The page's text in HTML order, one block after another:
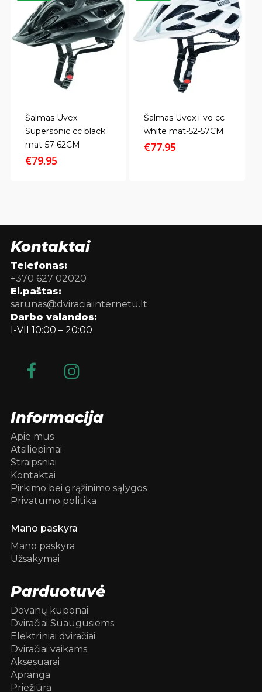
Šalmas Uvex
Supersonic cc black
mat-57-62CM
€79.95
Šalmas Uvex i-vo cc
white mat-52-57CM
€77.95
Kontaktai
Telefonas:
+370 627 02020
El.paštas:
sarunas@dviraciaiinternetu.lt
Darbo valandos:
I-VII 10:00 – 20:00
Informacija
Apie mus
Atsiliepimai
Straipsniai
Kontaktai
Pirkimo bei grąžinimo sąlygos
Privatumo politika
Mano paskyra
Mano paskyra
Užsakymai
Parduotuvė
Dovanų kuponai
Dviračiai Suaugusiems
Elektriniai dviračiai
Dviračiai vaikams
Aksesuarai
Apranga
Priežiūra